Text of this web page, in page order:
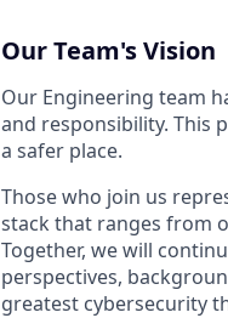
Our Team's Vision
Our Engineering team
and responsibility. This
a safer place.
Those who join us
stack that ranges from
Together, we will
perspectives,
greatest cybersecurity